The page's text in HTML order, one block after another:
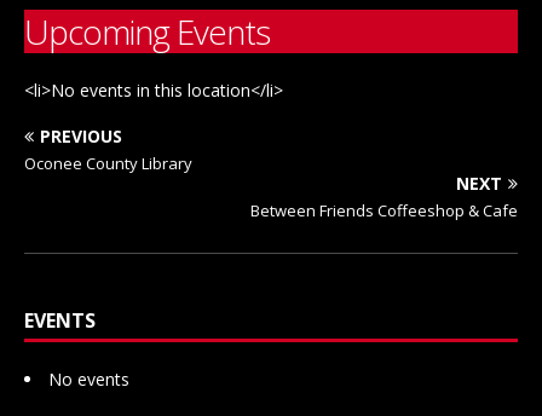
Upcoming Events
<li>No events in this location</li>
PREVIOUS
Oconee County Library
NEXT
Between Friends Coffeeshop & Cafe
EVENTS
No events